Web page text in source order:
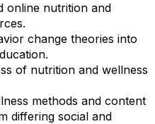
online nutrition and
change theories into
of nutrition and wellness
methods and content
differing social and